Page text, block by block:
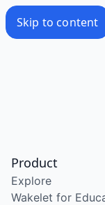
Skip to content
Product
Explore
Wakelet for